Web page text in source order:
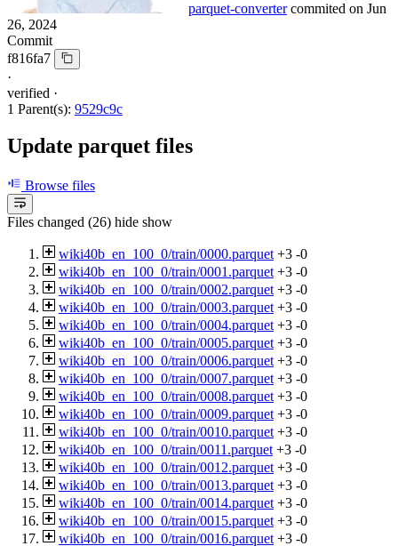
parquet-converter commited on Jun
26, 2024
Commit
f816fa7
·
verified ·
1 Parent(s): 9529c9c
Update parquet files
Browse files
Files changed (26) hide show
wiki40b_en_100_0/train/0000.parquet +3 -0
wiki40b_en_100_0/train/0001.parquet +3 -0
wiki40b_en_100_0/train/0002.parquet +3 -0
wiki40b_en_100_0/train/0003.parquet +3 -0
wiki40b_en_100_0/train/0004.parquet +3 -0
wiki40b_en_100_0/train/0005.parquet +3 -0
wiki40b_en_100_0/train/0006.parquet +3 -0
wiki40b_en_100_0/train/0007.parquet +3 -0
wiki40b_en_100_0/train/0008.parquet +3 -0
wiki40b_en_100_0/train/0009.parquet +3 -0
wiki40b_en_100_0/train/0010.parquet +3 -0
wiki40b_en_100_0/train/0011.parquet +3 -0
wiki40b_en_100_0/train/0012.parquet +3 -0
wiki40b_en_100_0/train/0013.parquet +3 -0
wiki40b_en_100_0/train/0014.parquet +3 -0
wiki40b_en_100_0/train/0015.parquet +3 -0
wiki40b_en_100_0/train/0016.parquet +3 -0